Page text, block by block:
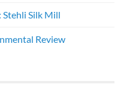
Stehli Silk Mill
Review